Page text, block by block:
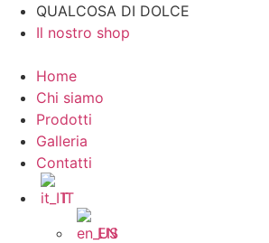
QUALCOSA DI DOLCE
Il nostro shop
Home
Chi siamo
Prodotti
Galleria
Contatti
IT
EN